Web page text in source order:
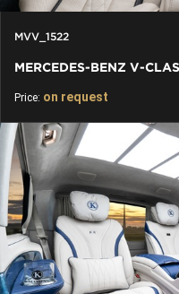
MVV_1522
Price: on request